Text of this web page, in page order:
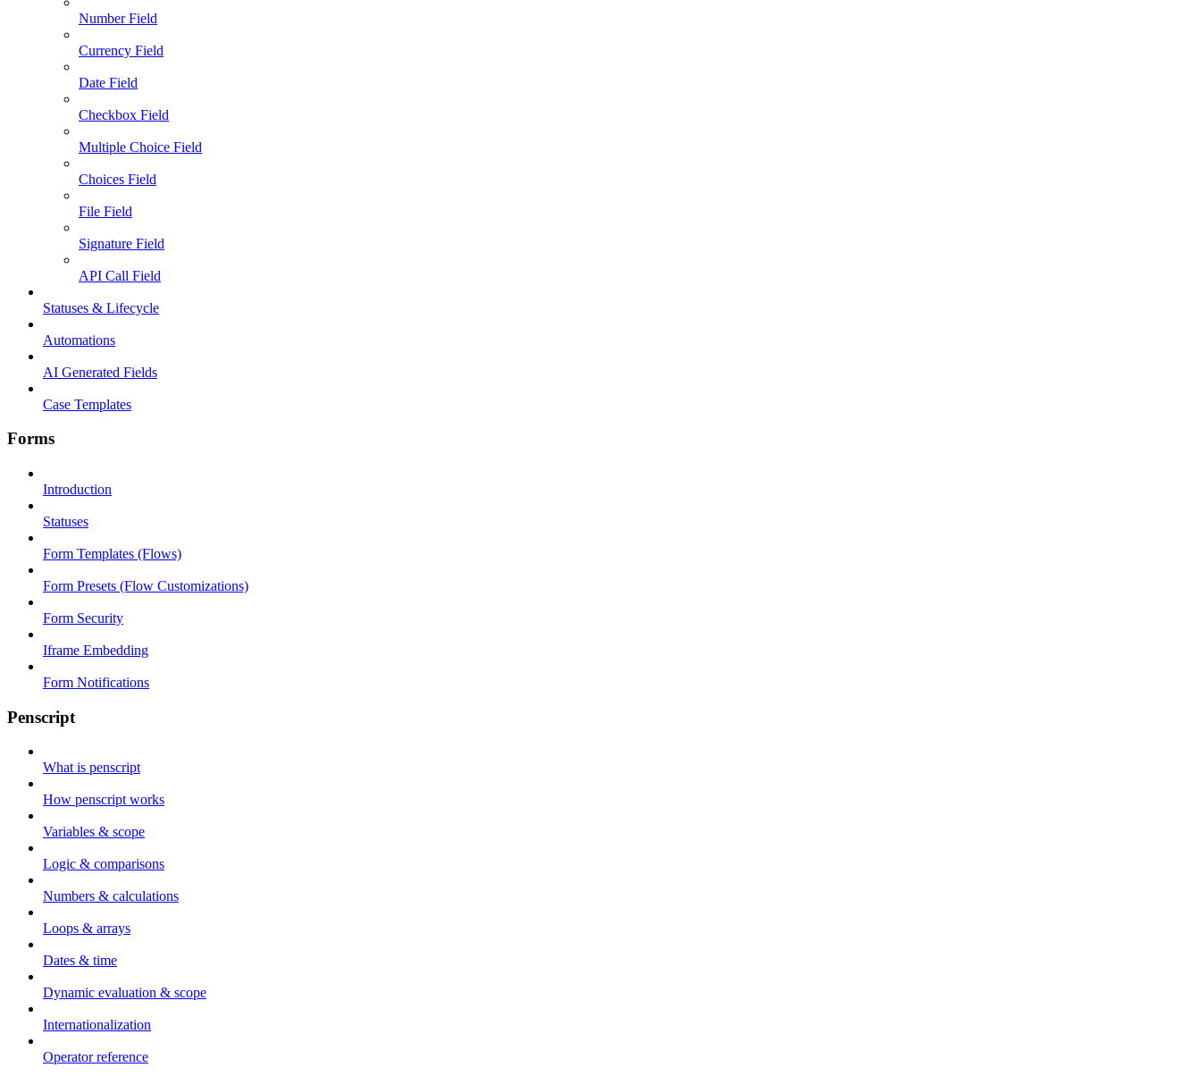
Number Field
Currency Field
Date Field
Checkbox Field
Multiple Choice Field
Choices Field
File Field
Signature Field
API Call Field
Statuses & Lifecycle
Automations
AI Generated Fields
Case Templates
Forms
Introduction
Statuses
Form Templates (Flows)
Form Presets (Flow Customizations)
Form Security
Iframe Embedding
Form Notifications
Penscript
What is penscript
How penscript works
Variables & scope
Logic & comparisons
Numbers & calculations
Loops & arrays
Dates & time
Dynamic evaluation & scope
Internationalization
Operator reference